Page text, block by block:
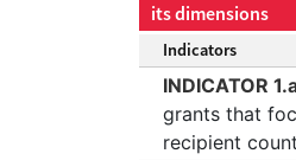
its dimensions
Indicators
INDICATOR
grants that
recipient